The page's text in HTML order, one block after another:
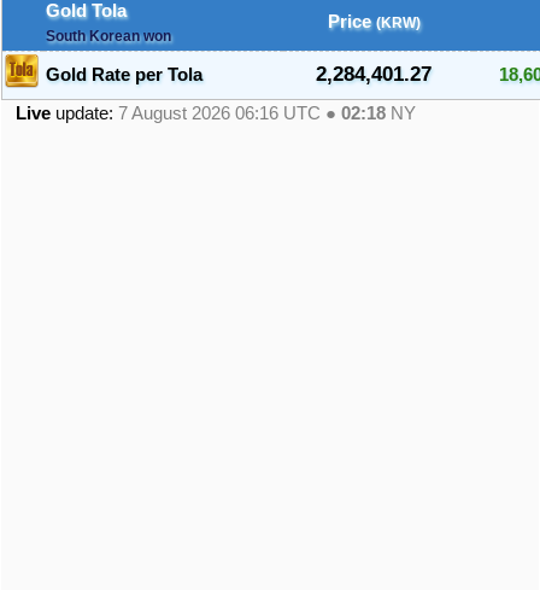
Gold Tola
South Korean won
Price (KRW)
Gold Rate per Tola 2,284,401.27
Live update: 7 August 2026 06:16 UTC ● 02:18 NY